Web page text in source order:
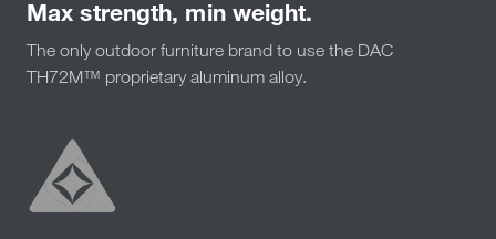
Max strength, min weight.
The only outdoor furniture brand to use the DAC
TH72M™ proprietary aluminum alloy.